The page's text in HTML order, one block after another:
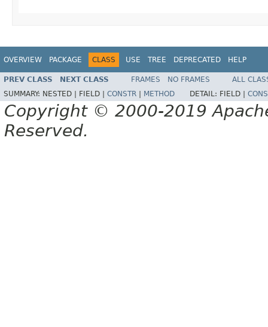
OVERVIEW PACKAGE CLASS USE TREE DEPRECATED HELP
PREV CLASS NEXT CLASS FRAMES NO FRAMES
ALL
SUMMARY: NESTED | FIELD | CONSTR METHOD DETAIL: FIELD |
Copyright © 2000-2019
Reserved.